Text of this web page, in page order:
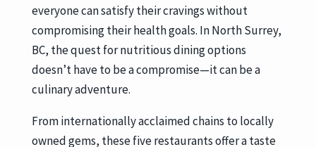
everyone can satisfy their cravings without
compromising their health goals. In North Surrey,
BC, the quest for nutritious dining options
doesn’t have to be a compromise—it can be a
culinary adventure.
From internationally acclaimed chains to locally
owned gems, these five restaurants offer a taste